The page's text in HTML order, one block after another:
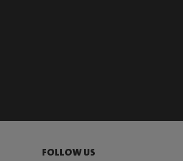
FOLLOW US